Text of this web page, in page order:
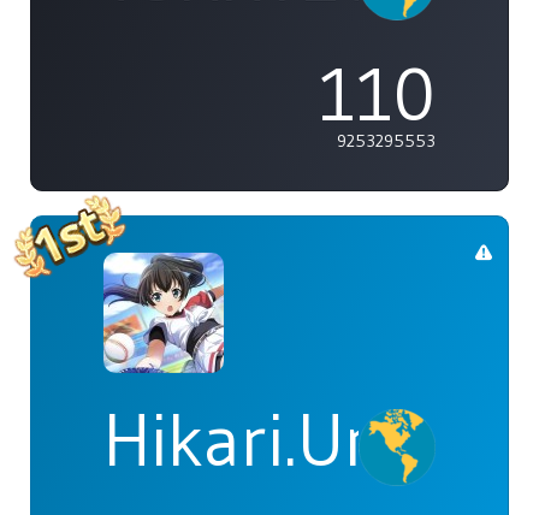
110
9253295553
Hikari.Umi